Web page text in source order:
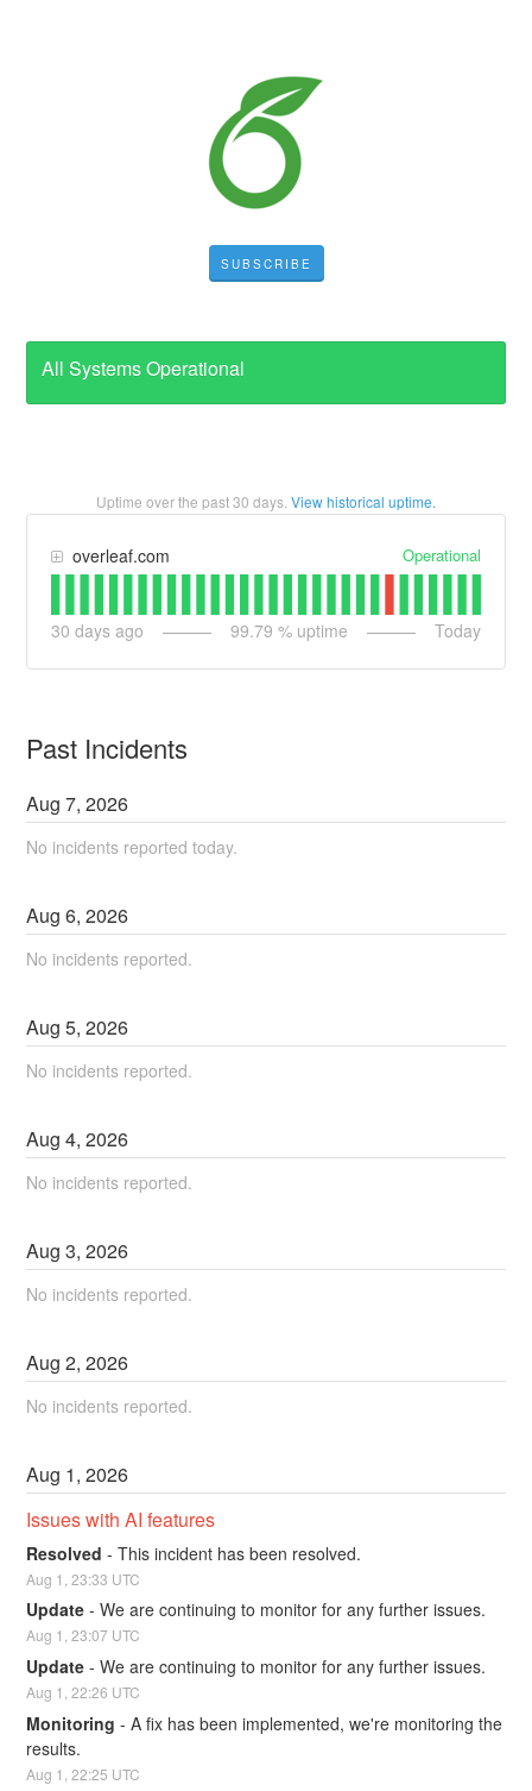
SUBSCRIBE
All Systems Operational
Uptime over the past30 days. View historical uptime.
overleaf.com Operational
30 days ago 99.79 % uptime Today
Past Incidents
Aug7,2026
No incidents reported today.
Aug6,2026
No incidents reported.
Aug5,2026
No incidents reported.
Aug4,2026
No incidents reported.
Aug3,2026
No incidents reported.
Aug2,2026
No incidents reported.
Aug 1,2026
Issues with AI features
Resolved -This incident has been resolved.
Aug 1 ,23:33 UTC
Update -We are continuing to monitor for any further issues.
Aug 1 ,23:07 UTC
Update -We are continuing to monitor for any further issues.
Aug 1 ,22:26 UTC
Monitoring -A fix has been implemented, we're monitoring the
results.
Aug 1 ,22:25 UTC